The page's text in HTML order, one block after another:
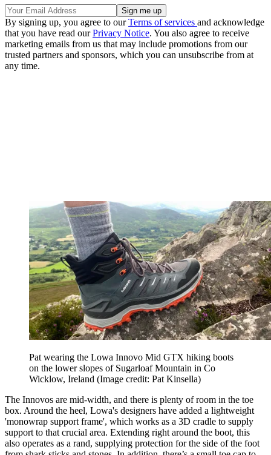
By signing up, you agree to ourTerms of services and acknowledge
that you have read ourPrivacy Notice. You also agree to receive
marketing emails from us that may include promotions from our
trusted partners and sponsors, which you can unsubscribe from at
any time.
Pat wearing the Lowa Innovo Mid GTX hiking boots
on the lower slopes of Sugarloaf Mountain in Co
Wicklow, Ireland (Image credit: Pat Kinsella)
The Innovos are mid-width, and there is plenty of room in the toe
box. Around the heel, Lowa's designers have added a lightweight
'monowrap support frame', which works as a 3D cradle to supply
support to that crucial area. Extending right around the boot, this
also operates as a rand, supplying protection for the side of the foot